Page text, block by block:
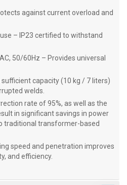
against current overload and
– IP23 certified to withstand
50/60Hz – Provides universal
capacity (10 kg / 7 liters)
welds.
rate of 95%, as well as the
in significant savings in power
traditional transformer-based
speed and penetration improves
and efficiency.